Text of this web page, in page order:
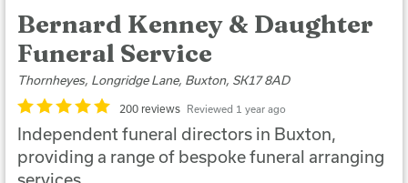
Bernard Kenney & Daughter
Funeral Service
Thornheyes, Longridge Lane, Buxton, SK17 8AD
200 reviews Reviewed 1 year ago
Independent funeral directors in Buxton,
providing a range of bespoke funeral arranging